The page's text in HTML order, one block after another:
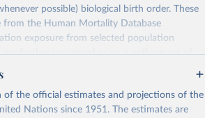
possible) biological birth order. These
the Human Mortality Database
exposure from selected population
are further processed using a uniform set of
on births, unconditional and conditional
selected aggregate indicators such as total
ratios.
the official estimates and projections of the
Nations since 1951. The estimates are